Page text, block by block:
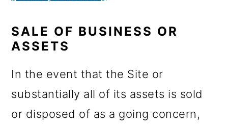
SALE OF BUSINESS OR
ASSETS
In the event that the Site or
substantially all of its assets is sold
or disposed of as a going concern,